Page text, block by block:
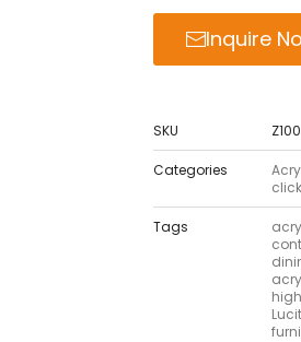
Inquire
SKU
Categories
Tags